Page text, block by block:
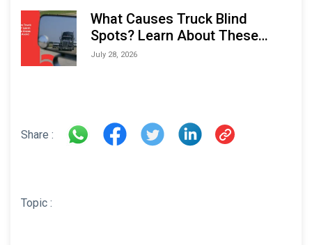
What Causes Truck Blind
Spots? Learn About These
Areas and How to Avoid Them
July 28, 2026
Share :
Topic :